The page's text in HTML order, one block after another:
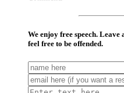
We enjoy free speech.
feel free to be offended.